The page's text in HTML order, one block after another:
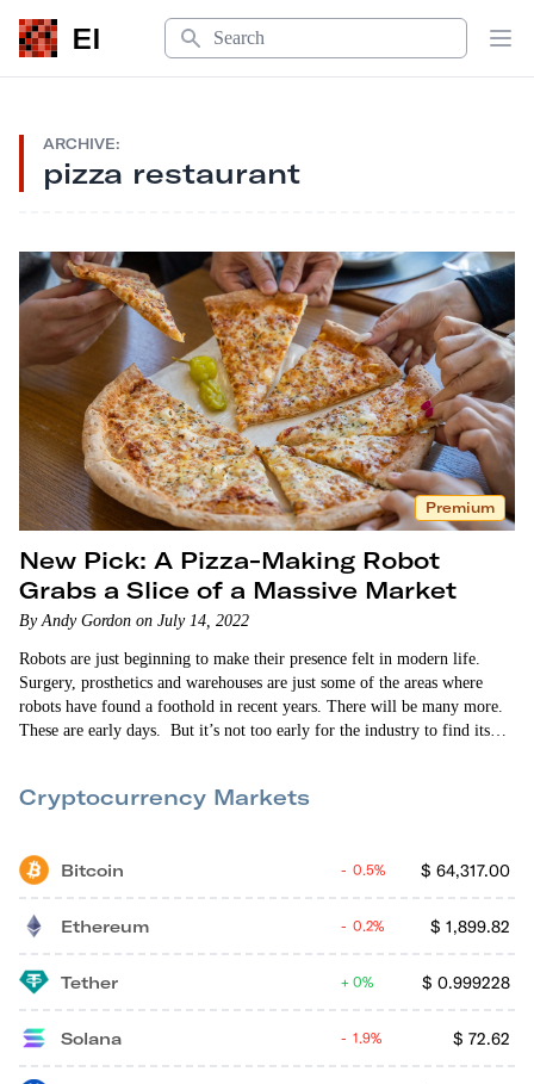
EI
Search
ARCHIVE:
pizza restaurant
Premium
New Pick: A Pizza-Making Robot
Grabs a Slice of a Massive Market
By Andy Gordon on July 14, 2022
Robots are just beginning to make their presence felt in modern life.
Surgery, prosthetics and warehouses are just some of the areas where
robots have found a foothold in recent years. There will be many more.
These are early days. But it’s not too early for the industry to find its
Cryptocurrency Markets
Bitcoin $ 64,317.00
0.5%
Ethereum $ 1,899.82
0.2%
Tether $ 0.999228
0%
Solana $ 72.62
1.9%